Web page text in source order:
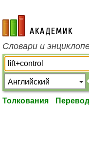
academic.ru
Словари и
Толкования